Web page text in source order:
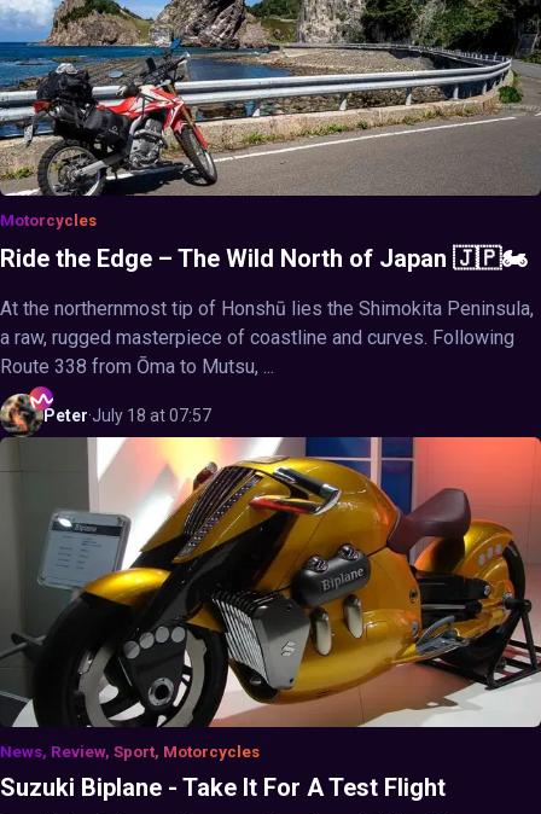
Motorcycles
Ride the Edge – The Wild North of Japan 🇯🇵🏍️
At the northernmost tip of Honshū lies the Shimokita Peninsula,
a raw, rugged masterpiece of coastline and curves. Following
Route 338 from Ōma to Mutsu, ...
Peter·July 18 at 07:57
News, Review, Sport, Motorcycles
Suzuki Biplane - Take It For A Test Flight